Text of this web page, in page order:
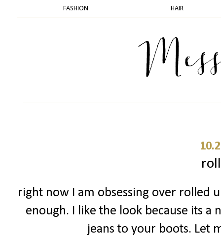
FASHION HAIR
right now I am obsessing over rolled
enough. I like the look because its a
jeans to your boots. Let